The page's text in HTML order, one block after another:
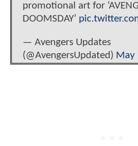
promotional art for
DOOMSDAY’
— Avengers Updates
(@AvengersUpdated) May